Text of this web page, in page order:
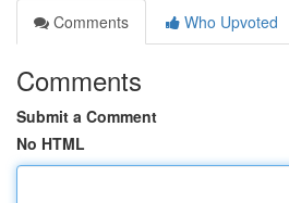
Comments
Who Upvoted
Comments
Submit a Comment
No HTML